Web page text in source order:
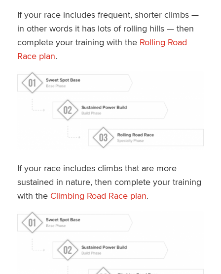
If your race includes frequent, shorter climbs —
in other words it has lots of rolling hills — then
complete your training with the Rolling Road
Race plan.
If your race includes climbs that are more
sustained in nature, then complete your training
with the Climbing Road Race plan.